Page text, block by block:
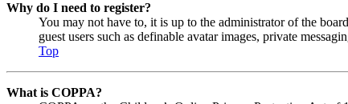
Why do I need to register?
You may not have to, it is up to the administrator of the
guest users such as definable avatar images, private
Top
What is COPPA?